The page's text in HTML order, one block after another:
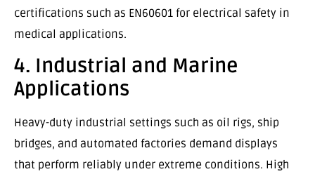
certifications such as EN60601 for electrical safety in
medical applications.
4. Industrial and Marine
Applications
Heavy-duty industrial settings such as oil rigs, ship
bridges, and automated factories demand displays
that perform reliably under extreme conditions. High